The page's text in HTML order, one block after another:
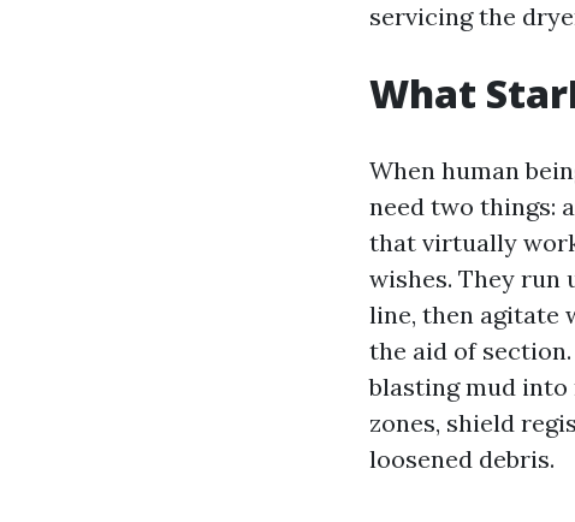
servicing the
What
When human
need two things:
that virtually
wishes. They
line, then agitate
the aid of
blasting mud into
zones, shield
loosened debris.